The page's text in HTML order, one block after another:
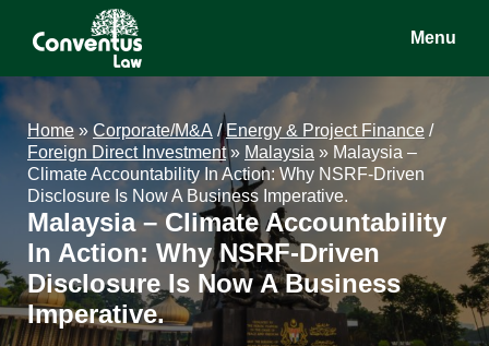
Conventus
Law
Conventus
Law
Menu
Home» Corporate/M&A /Energy & Project Finance /
Foreign Direct Investment» Malaysia » Malaysia –
Climate Accountability In Action: Why NSRF-Driven
Disclosure Is Now A Business Imperative.
Malaysia – Climate Accountability
In Action: Why NSRF-Driven
Disclosure Is Now A Business
Imperative.